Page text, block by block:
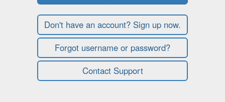
Don't have an account? Sign up now.
Forgot username or password?
Contact Support